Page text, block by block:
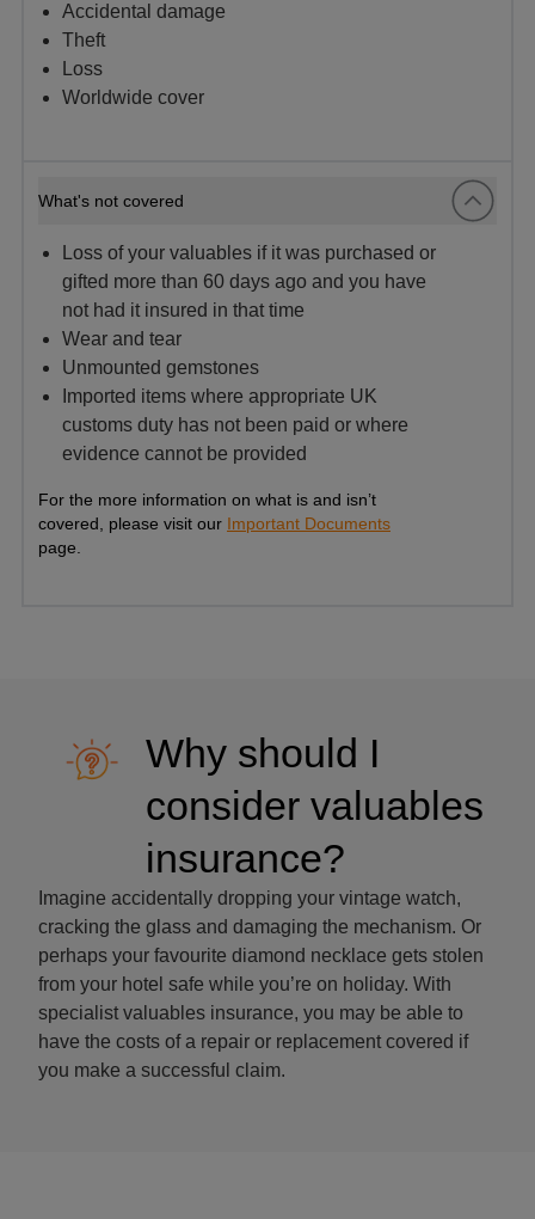
Accidental damage
Theft
Loss
Worldwide cover
What's not covered
Loss of your valuables if it was purchased or
gifted more than 60 days ago and you have
not had it insured in that time
Wear and tear
Unmounted gemstones
Imported items where appropriate UK
customs duty has not been paid or where
evidence cannot be provided
For the more information on what is and isn’t
covered, please visit our Important Documents
page.
Why should I
consider valuables
insurance?
Imagine accidentally dropping your vintage watch,
cracking the glass and damaging the mechanism. Or
perhaps your favourite diamond necklace gets stolen
from your hotel safe while you’re on holiday. With
specialist valuables insurance, you may be able to
have the costs of a repair or replacement covered if
you make a successful claim.